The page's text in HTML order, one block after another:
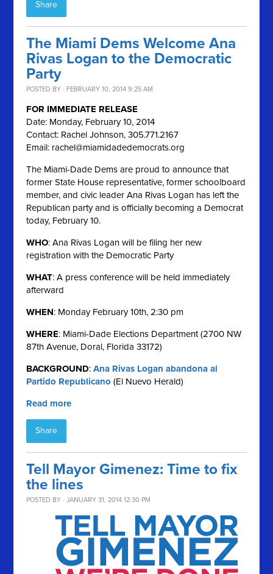
Share
The Miami Dems Welcome Ana
Rivas Logan to the Democratic
Party
POSTED BY · FEBRUARY 10, 2014 9:25 AM
FOR IMMEDIATE RELEASE
Date: Monday, February 10, 2014
Contact: Rachel Johnson, 305.771.2167
Email: rachel@miamidadedemocrats.org
The Miami-Dade Dems are proud to announce that
former State House representative, former schoolboard
member, and civic leader Ana Rivas Logan has left the
Republican party and is officially becoming a Democrat
today, February 10.
WHO: Ana Rivas Logan will be filing her new
registration with the Democratic Party
WHAT: A press conference will be held immediately
afterward
WHEN: Monday February 10th, 2:30 pm
WHERE: Miami-Dade Elections Department (2700 NW
87th Avenue, Doral, Florida 33172)
BACKGROUND:Ana Rivas Logan abandona al
Partido Republicano (El Nuevo Herald)
Read more
Share
Tell Mayor Gimenez: Time to fix
the lines
POSTED BY · JANUARY 31, 2014 12:30 PM